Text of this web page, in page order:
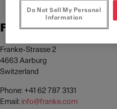
Franke
Franke-Strasse 2
4663 Aarburg
Switzerland
Phone: +41 62 787 3131
Email: info@franke.com
Do Not Sell My Personal
Information